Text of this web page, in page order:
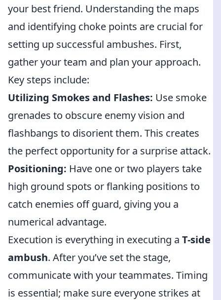
your best friend. Understanding the maps
and identifying choke points are crucial for
setting up successful ambushes. First,
gather your team and plan your approach.
Key steps include:
Utilizing Smokes and Flashes: Use smoke
grenades to obscure enemy vision and
flashbangs to disorient them. This creates
the perfect opportunity for a surprise attack.
Positioning: Have one or two players take
high ground spots or flanking positions to
catch enemies off guard, giving you a
numerical advantage.
Execution is everything in executing a T-side
ambush. After you’ve set the stage,
communicate with your teammates. Timing
is essential; make sure everyone strikes at